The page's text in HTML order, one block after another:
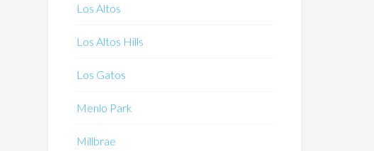
Los Altos
Los Altos Hills
Los Gatos
Menlo Park
Millbrae